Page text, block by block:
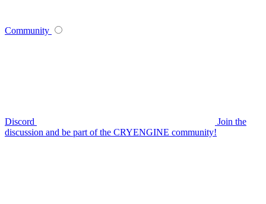
Community
Discord
Join the
discussion and be part of the CRYENGINE community!